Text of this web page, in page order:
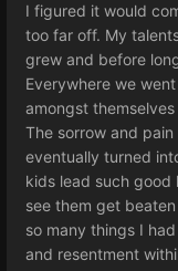
I figured it would
too far off. My
grew and before
Everywhere we
amongst
The sorrow and
eventually turned
kids lead such good
see them get
so many things I
and resentment